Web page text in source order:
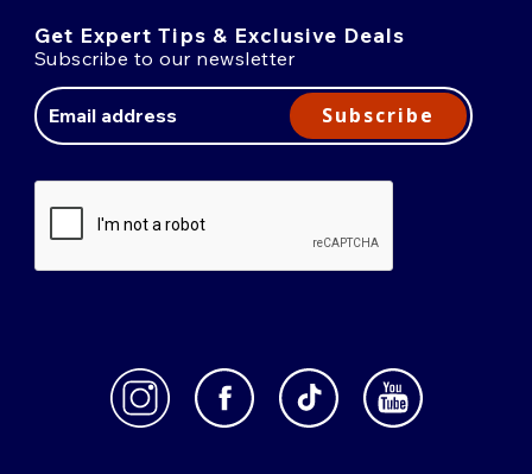
Get Expert Tips & Exclusive Deals
Subscribe to our newsletter
Address
Subscribe